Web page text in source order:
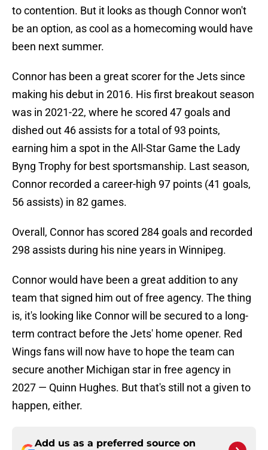
to contention. But it looks as though Connor won't
be an option, as cool as a homecoming would have
been next summer.
Connor has been a great scorer for the Jets since
making his debut in 2016. His first breakout season
was in 2021-22, where he scored 47 goals and
dished out 46 assists for a total of 93 points,
earning him a spot in the All-Star Game the Lady
Byng Trophy for best sportsmanship. Last season,
Connor recorded a career-high 97 points (41 goals,
56 assists) in 82 games.
Overall, Connor has scored 284 goals and recorded
298 assists during his nine years in Winnipeg.
Connor would have been a great addition to any
team that signed him out of free agency. The thing
is, it's looking like Connor will be secured to a long-
term contract before the Jets' home opener. Red
Wings fans will now have to hope the team can
secure another Michigan star in free agency in
2027 — Quinn Hughes. But that's still not a given to
happen, either.
Add us as a preferred source on